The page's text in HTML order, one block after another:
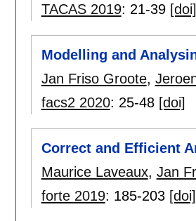
TACAS 2019: 21-39 [doi]
Modelling and
Jan Friso Groote,
facs2 2020: 25-48 [doi]
Correct and Efficient
Maurice Laveaux, Jan
forte 2019: 185-203 [doi]